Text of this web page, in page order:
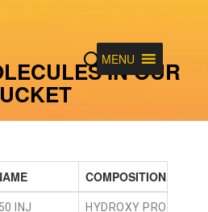
MENU
IN OUR
COMPOSITION
INJ HYDROXY